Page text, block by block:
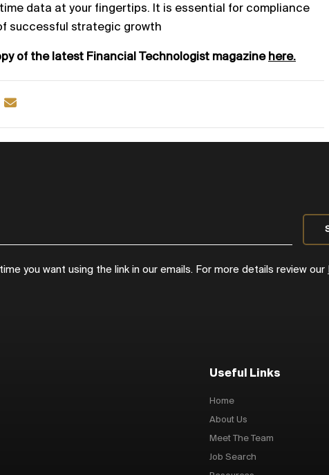
time data at your fingertips. It is essential for compliance
successful strategic growth
of the latest Financial Technologist magazine here.
you want using the link in our emails. For more details review our
Useful Links
Home
About Us
Meet The Team
Job Search